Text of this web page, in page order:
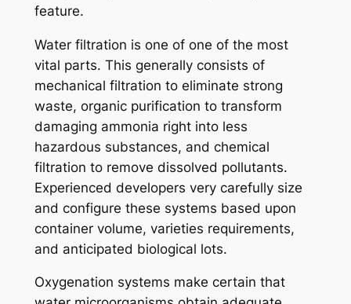
feature.
Water filtration is one of one of the most
vital parts. This generally consists of
mechanical filtration to eliminate strong
waste, organic purification to transform
damaging ammonia right into less
hazardous substances, and chemical
filtration to remove dissolved pollutants.
Experienced developers very carefully size
and configure these systems based upon
container volume, varieties requirements,
and anticipated biological lots.
Oxygenation systems make certain that